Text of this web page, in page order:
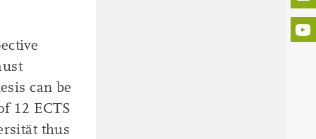
can be
12 ECTS
thus